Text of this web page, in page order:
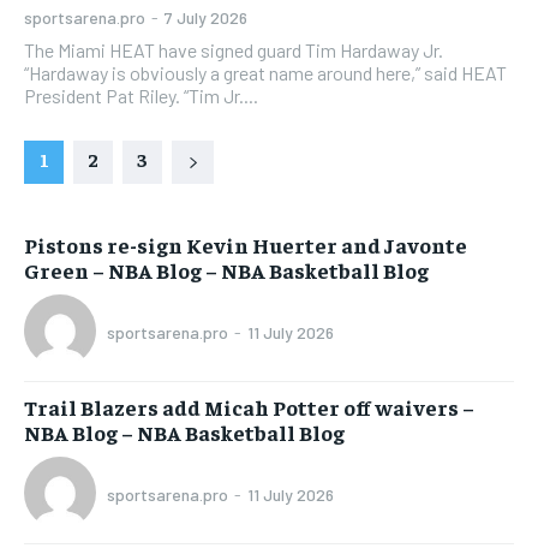
sportsarena.pro - 7 July 2026
The Miami HEAT have signed guard Tim Hardaway Jr.
“Hardaway is obviously a great name around here,” said HEAT
President Pat Riley. “Tim Jr....
1 2 3
Pistons re-sign Kevin Huerter and Javonte
Green – NBA Blog – NBA Basketball Blog
sportsarena.pro - 11 July 2026
Trail Blazers add Micah Potter off waivers –
NBA Blog – NBA Basketball Blog
sportsarena.pro - 11 July 2026